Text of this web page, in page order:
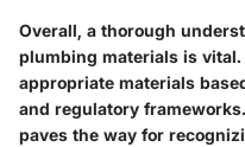
Overall, a thorough
plumbing materials is
appropriate materials
and regulatory
paves the way for